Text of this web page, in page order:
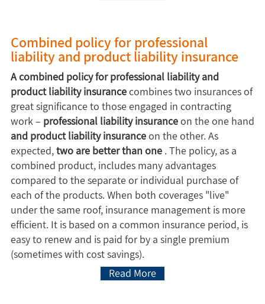
Combined policy for professional
liability and product liability insurance
A combined policy for professional liability and
product liability insurancecombines two insurances of
great significance to those engaged in contracting
work – professional liability insuranceon the one hand
and product liability insuranceon the other. As
expected,two are better than one. The policy, as a
combined product, includes many advantages
compared to the separate or individual purchase of
each of the products. When both coverages "live"
under the same roof, insurance management is more
efficient. It is based on a common insurance period, is
easy to renew and is paid for by a single premium
(sometimes with cost savings).
Read More